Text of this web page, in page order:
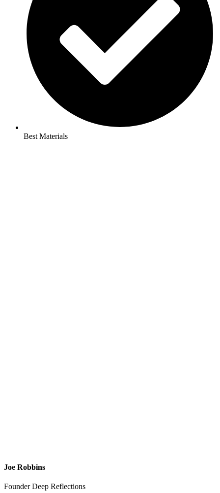
Best Materials
Joe Robbins
Founder Deep Reflections